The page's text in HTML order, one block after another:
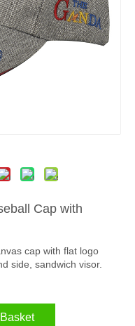
Cap with
cap with flat logo
side, sandwich visor.